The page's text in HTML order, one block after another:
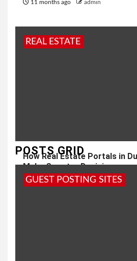
11 months ago admin
REAL ESTATE
How Real Estate Portals in
Make Smarter Decisions
1 year ago admin
POSTS GRID
GUEST POSTING SITES